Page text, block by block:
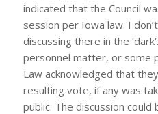
indicated that the Council
session per Iowa law. I
discussing there in the
personnel matter, or some
Law acknowledged that
resulting vote, if any was
public. The discussion could